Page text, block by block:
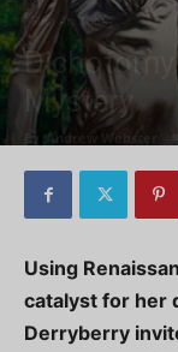
Fine Art Today
Mystery
By Andrew Webster
Using
catalyst for her
Derryberry